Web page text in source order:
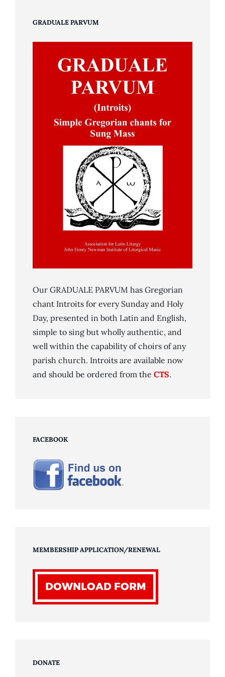
GRADUALE PARVUM
Our GRADUALE PARVUM has Gregorian
chant Introits for every Sunday and Holy
Day, presented in both Latin and English,
simple to sing but wholly authentic, and
well within the capability of choirs of any
parish church. Introits are available now
and should be ordered from the CTS.
FACEBOOK
MEMBERSHIP APPLICATION/RENEWAL
DONATE